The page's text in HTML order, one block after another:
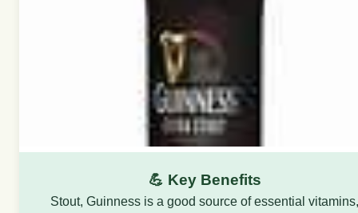
💪 Key Benefits
Stout, Guinness is a good source of essential